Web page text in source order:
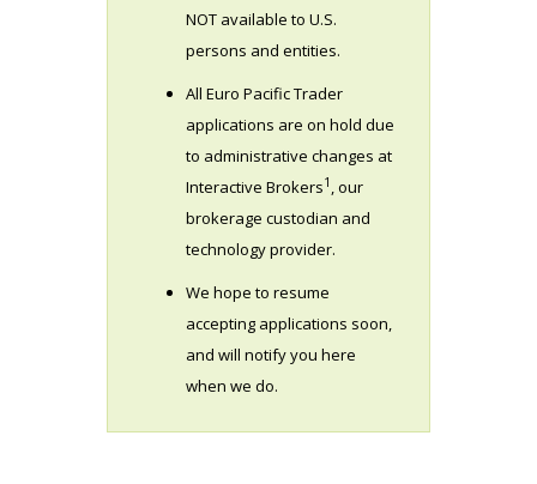
NOT available to U.S.
persons and entities.
All Euro Pacific Trader
applications are on hold due
to administrative changes at
Interactive Brokers1 , our
brokerage custodian and
technology provider.
We hope to resume
accepting applications soon,
and will notify you here
when we do.